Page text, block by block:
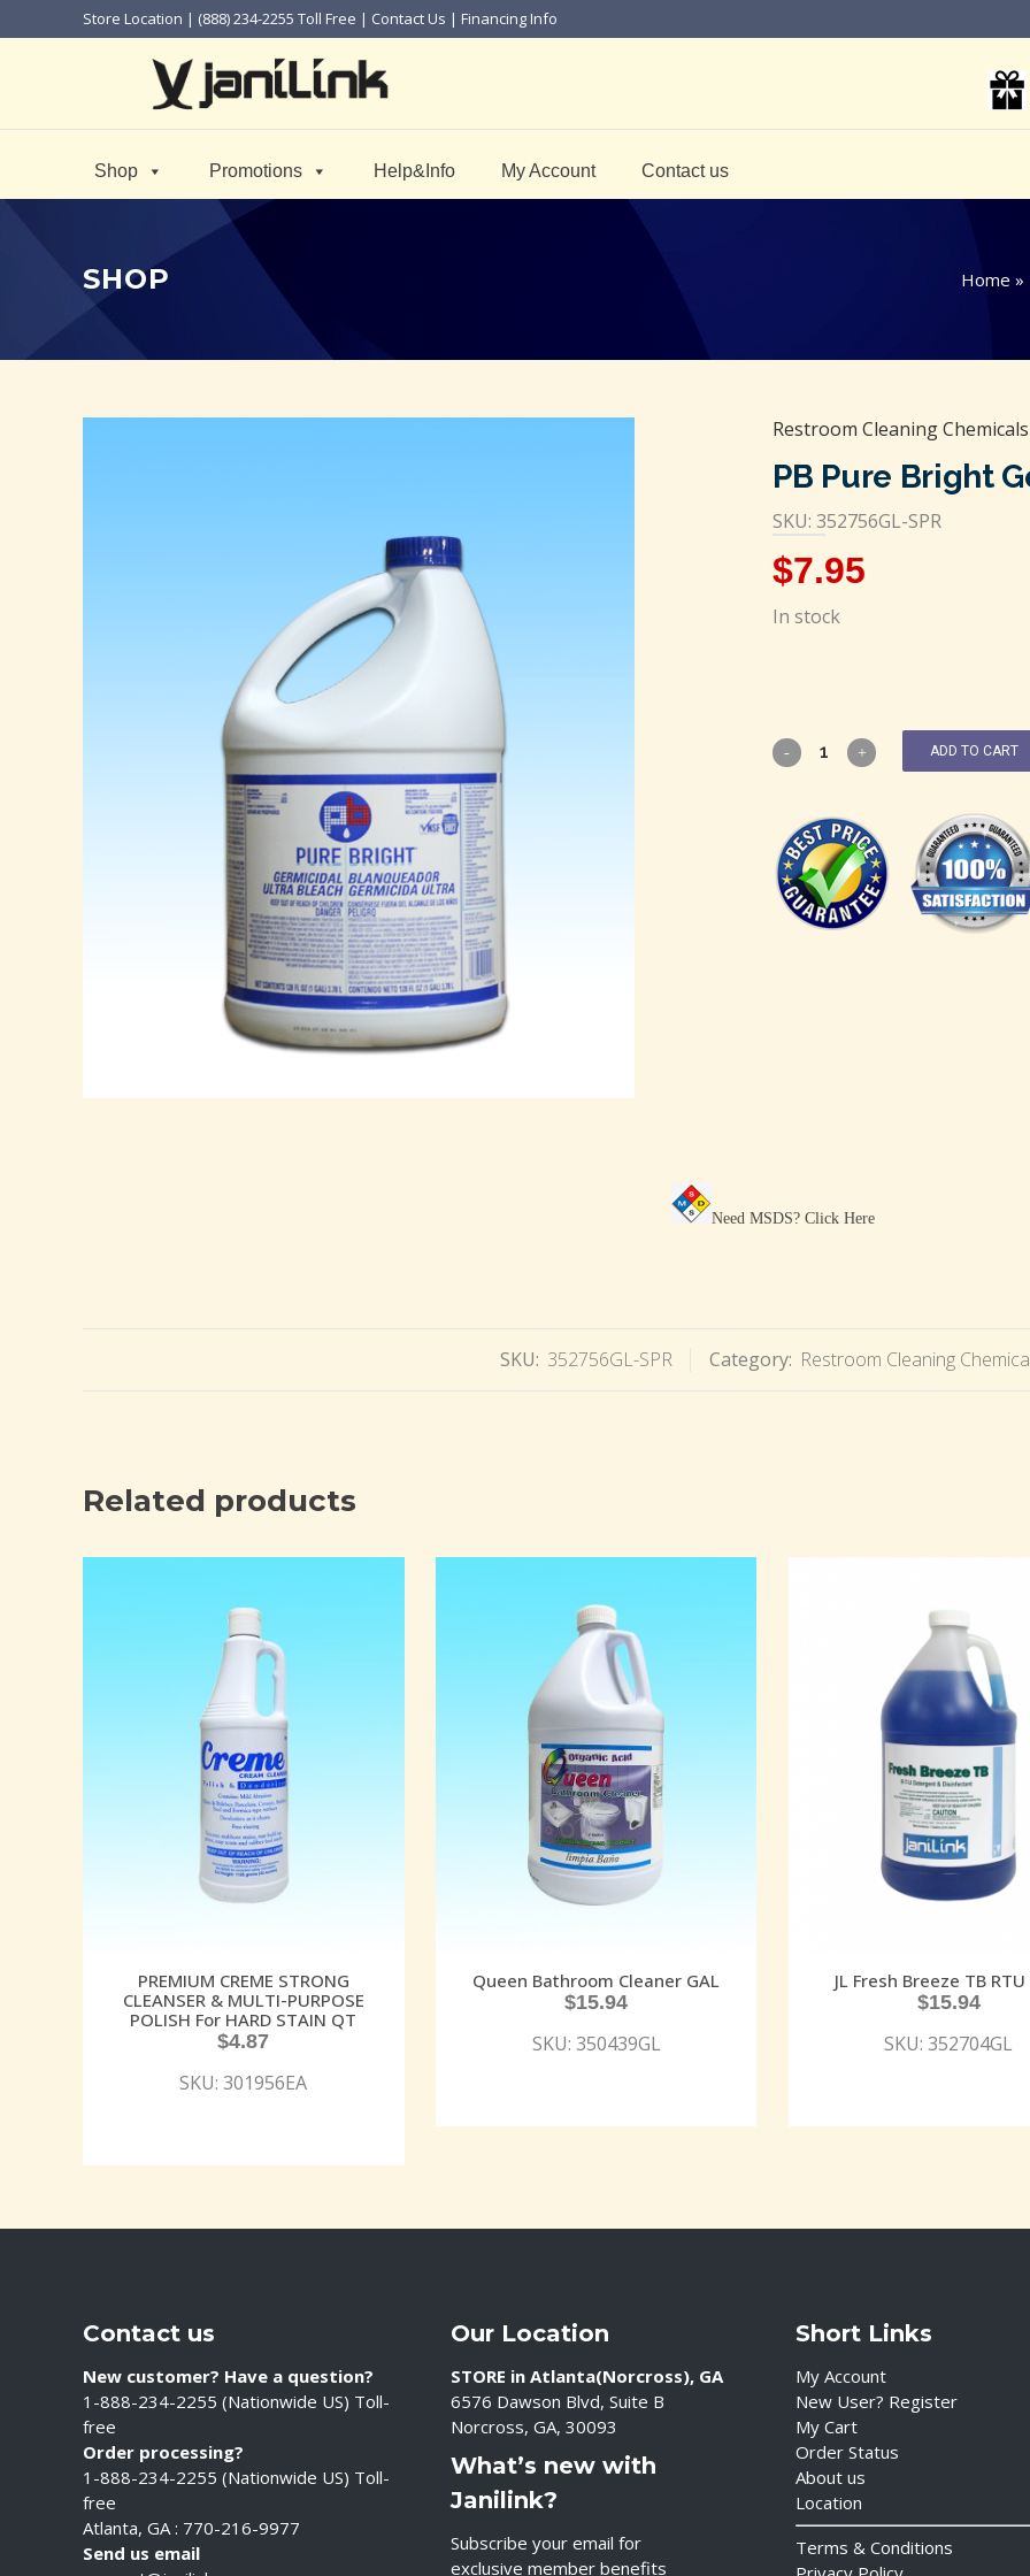
Store Location | (888) 234-2255 Toll Free | Contact Us | Financing Info
Shop Promotions Help&Info My Account Contact us
SHOP Home »
Restroom Cleaning Chemicals
PB Pure Bright
SKU: 352756GL-SPR
$7.95
In stock
ADD TO CART
Need MSDS? Click Here
SKU: 352756GL-SPR Category: Restroom Cleaning
Related products
PREMIUM CREME STRONG
CLEANSER & MULTI-PURPOSE
POLISH For HARD STAIN QT
$4.87
SKU: 301956EA
Queen Bathroom Cleaner GAL
$15.94
SKU: 350439GL
JL Fresh Breeze TB RTU
$15.94
SKU: 352704GL
Contact us
New customer? Have a question?
1-888-234-2255 (Nationwide US) Toll-
free
Order processing?
1-888-234-2255 (Nationwide US) Toll-
free
Atlanta, GA : 770-216-9977
Send us email
Our Location
STORE in Atlanta(Norcross), GA
6576 Dawson Blvd, Suite B
Norcross, GA, 30093
What’s new with
Janilink?
Subscribe your email for
exclusive member benefits
Short Links
My Account
New User? Register
My Cart
Order Status
About us
Location
Terms & Conditions